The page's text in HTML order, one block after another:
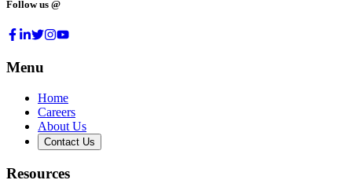
Follow us @
Menu
Home
Careers
About Us
Contact Us
Resources